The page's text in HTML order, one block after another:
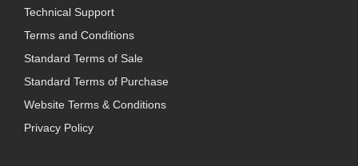
Technical Support
Terms and Conditions
Standard Terms of Sale
Standard Terms of Purchase
Website Terms & Conditions
Privacy Policy